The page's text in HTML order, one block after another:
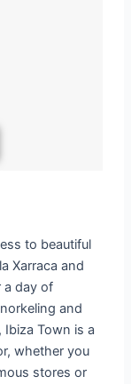
to beautiful
Xarraca and
a day of
and
Town is a
whether you
stores or